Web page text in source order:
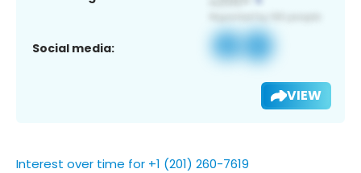
Social media:
VIEW
Interest over time for +1 (201) 260-7619